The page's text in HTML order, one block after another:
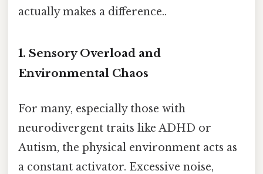
actually makes a difference..
1. Sensory Overload and
Environmental Chaos
For many, especially those with
neurodivergent traits like ADHD or
Autism, the physical environment acts as
a constant activator. Excessive noise,